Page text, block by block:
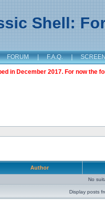
Shell:
FORUM | F.A.Q. |
in December 2017. For now the
Author
No
Display posts